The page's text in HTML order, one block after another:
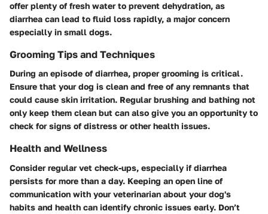
offer plenty of fresh water to prevent dehydration, as
diarrhea can lead to fluid loss rapidly, a major concern
especially in small dogs.
Grooming Tips and Techniques
During an episode of diarrhea, proper grooming is critical.
Ensure that your dog is clean and free of any remnants that
could cause skin irritation. Regular brushing and bathing not
only keep them clean but can also give you an opportunity to
check for signs of distress or other health issues.
Health and Wellness
Consider regular vet check-ups, especially if diarrhea
persists for more than a day. Keeping an open line of
communication with your veterinarian about your dog's
habits and health can identify chronic issues early. Don’t